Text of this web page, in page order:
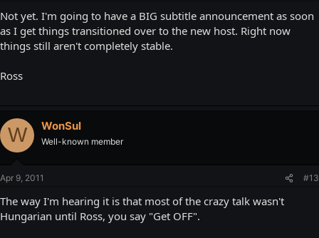
Not yet. I'm going to have a BIG subtitle announcement as soon
as I get things transitioned over to the new host. Right now
things still aren't completely stable.
Ross
W WonSul
Well-known member
Apr 9, 2011 #13
The way I'm hearing it is that most of the crazy talk wasn't
Hungarian until Ross, you say "Get OFF".